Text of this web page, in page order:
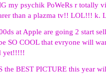
my psychik PoWeRs r totally
than a plazma tv!! LOL!!! k.
at Apple are going 2 start
SO COOL that evryone will
yet!!!!!
the BEST PICTURE this year